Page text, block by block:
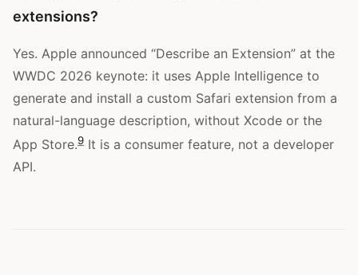
extensions?
Yes. Apple announced “Describe an Extension” at the
WWDC 2026 keynote: it uses Apple Intelligence to
generate and install a custom Safari extension from a
natural-language description, without Xcode or the
App Store.9 It is a consumer feature, not a developer
API.